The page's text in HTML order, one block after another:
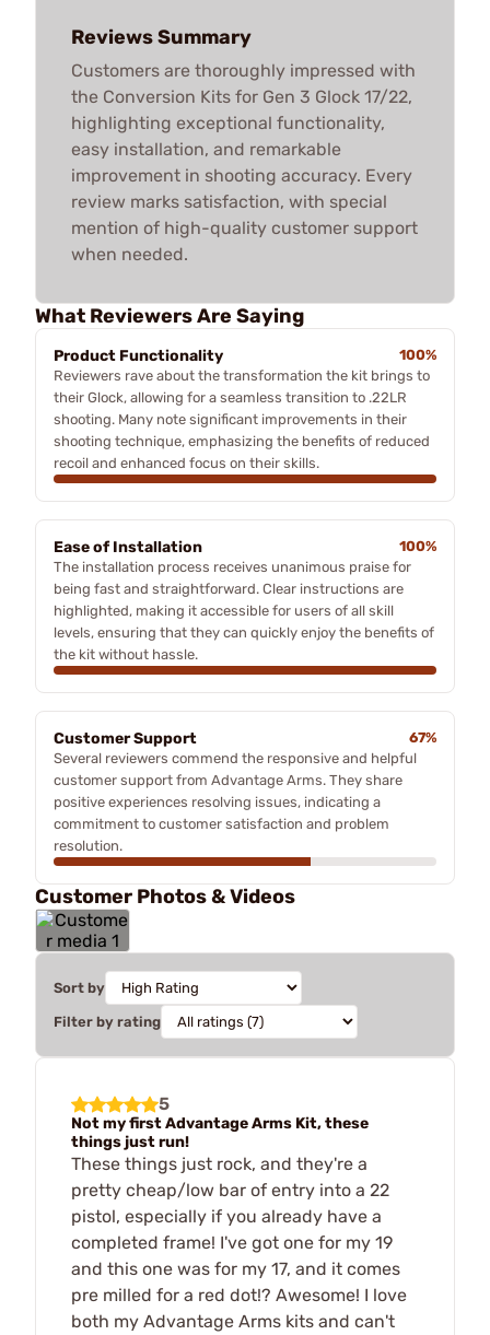
Reviews Summary
Customers are thoroughly impressed with
the Conversion Kits for Gen 3 Glock 17/22,
highlighting exceptional functionality,
easy installation, and remarkable
improvement in shooting accuracy. Every
review marks satisfaction, with special
mention of high-quality customer support
when needed.
What Reviewers Are Saying
Product Functionality
100%
Reviewers rave about the transformation the kit brings to
their Glock, allowing for a seamless transition to .22LR
shooting. Many note significant improvements in their
shooting technique, emphasizing the benefits of reduced
recoil and enhanced focus on their skills.
Ease of Installation
100%
The installation process receives unanimous praise for
being fast and straightforward. Clear instructions are
highlighted, making it accessible for users of all skill
levels, ensuring that they can quickly enjoy the benefits of
the kit without hassle.
Customer Support
67%
Several reviewers commend the responsive and helpful
customer support from Advantage Arms. They share
positive experiences resolving issues, indicating a
commitment to customer satisfaction and problem
resolution.
Customer Photos & Videos
Sort by
Filter by rating
5
Not my first Advantage Arms Kit, these
things just run!
These things just rock, and they're a
pretty cheap/low bar of entry into a 22
pistol, especially if you already have a
completed frame! I've got one for my 19
and this one was for my 17, and it comes
pre milled for a red dot!? Awesome! I love
both my Advantage Arms kits and can't